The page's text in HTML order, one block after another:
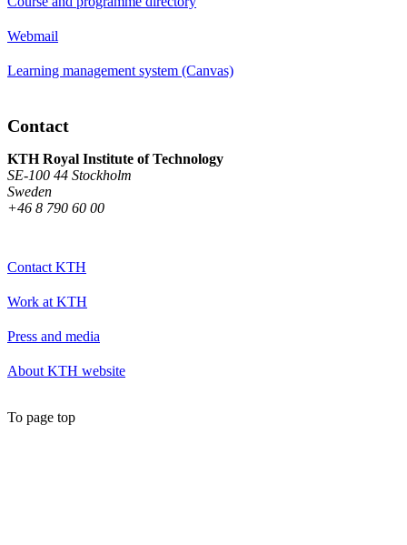
Webmail
Learning management system (Canvas)
Contact
KTH Royal Institute of Technology
SE-100 44 Stockholm
Sweden
+46 8 790 60 00
Contact KTH
Work at KTH
Press and media
About KTH website
To page top